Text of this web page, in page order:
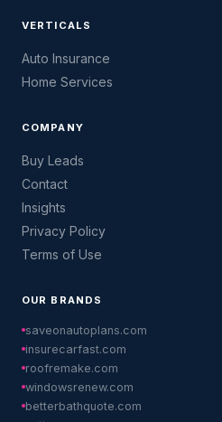
VERTICALS
Auto Insurance
Home Services
COMPANY
Buy Leads
Contact
Insights
Privacy Policy
Terms of Use
OUR BRANDS
saveonautoplans.com
insurecarfast.com
roofremake.com
windowsrenew.com
betterbathquote.com